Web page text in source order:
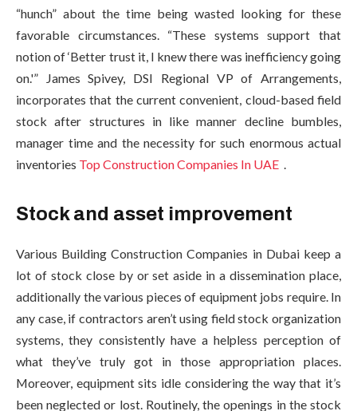
“hunch” about the time being wasted looking for these
favorable circumstances. “These systems support that
notion of ‘Better trust it, I knew there was inefficiency going
on.'” James Spivey, DSI Regional VP of Arrangements,
incorporates that the current convenient, cloud-based field
stock after structures in like manner decline bumbles,
manager time and the necessity for such enormous actual
inventories Top Construction Companies In UAE .
Stock and asset improvement
Various Building Construction Companies in Dubai keep a
lot of stock close by or set aside in a dissemination place,
additionally the various pieces of equipment jobs require. In
any case, if contractors aren’t using field stock organization
systems, they consistently have a helpless perception of
what they’ve truly got in those appropriation places.
Moreover, equipment sits idle considering the way that it’s
been neglected or lost. Routinely, the openings in the stock